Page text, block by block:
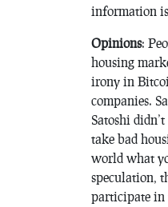
information
Opinions:
housing
irony in
companies.
Satoshi
take bad
world what
speculation,
participate in